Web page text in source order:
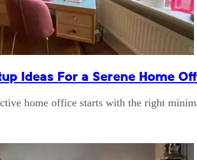
Ideas For a Serene Home
home office starts with the right